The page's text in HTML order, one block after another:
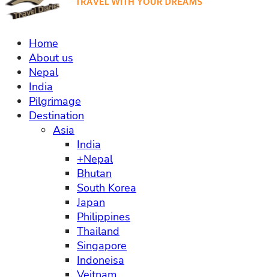
Home
About us
Nepal
India
Pilgrimage
Destination
Asia
India
+Nepal
Bhutan
South Korea
Japan
Philippines
Thailand
Singapore
Indoneisa